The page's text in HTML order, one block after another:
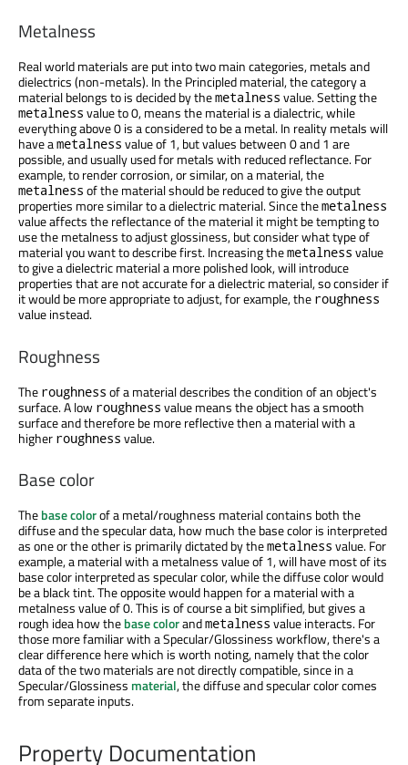
Metalness
Real world materials are put into two main categories, metals and
dielectrics (non-metals). In the Principled material, the category a
material belongs to is decided by themetalness value. Setting the
metalness value to 0, means the material is a dialectric, while
everything above 0 is a considered to be a metal. In reality metals will
have ametalness value of 1, but values between 0 and 1 are
possible, and usually used for metals with reduced reflectance. For
example, to render corrosion, or similar, on a material, the
metalness of the material should be reduced to give the output
properties more similar to a dielectric material. Since themetalness
value affects the reflectance of the material it might be tempting to
use the metalness to adjust glossiness, but consider what type of
material you want to describe first. Increasing themetalness value
to give a dielectric material a more polished look, will introduce
properties that are not accurate for a dielectric material, so consider if
it would be more appropriate to adjust, for example, the roughness
value instead.
Roughness
The roughness of a material describes the condition of an object's
surface. A low roughness value means the object has a smooth
surface and therefore be more reflective then a material with a
higher roughness value.
Base color
Thebase colorof a metal/roughness material contains both the
diffuse and the specular data, how much the base color is interpreted
as one or the other is primarily dictated by themetalness value. For
example, a material with a metalness value of 1, will have most of its
base color interpreted as specular color, while the diffuse color would
be a black tint. The opposite would happen for a material with a
metalness value of 0. This is of course a bit simplified, but gives a
rough idea how thebase colorandmetalnessvalue interacts. For
those more familiar with a Specular/Glossiness workflow, there's a
clear difference here which is worth noting, namely that the color
data of the two materials are not directly compatible, since in a
Specular/Glossiness material, the diffuse and specular color comes
from separate inputs.
Property Documentation